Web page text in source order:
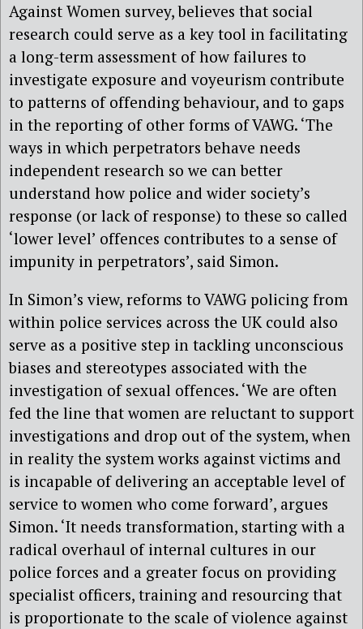
Against Women survey, believes that social
research could serve as a key tool in facilitating
a long-term assessment of how failures to
investigate exposure and voyeurism contribute
to patterns of offending behaviour, and to gaps
in the reporting of other forms of VAWG. ‘The
ways in which perpetrators behave needs
independent research so we can better
understand how police and wider society’s
response (or lack of response) to these so called
‘lower level’ offences contributes to a sense of
impunity in perpetrators’, said Simon.
In Simon’s view, reforms to VAWG policing from
within police services across the UK could also
serve as a positive step in tackling unconscious
biases and stereotypes associated with the
investigation of sexual offences. ‘We are often
fed the line that women are reluctant to support
investigations and drop out of the system, when
in reality the system works against victims and
is incapable of delivering an acceptable level of
service to women who come forward’, argues
Simon. ‘It needs transformation, starting with a
radical overhaul of internal cultures in our
police forces and a greater focus on providing
specialist officers, training and resourcing that
is proportionate to the scale of violence against